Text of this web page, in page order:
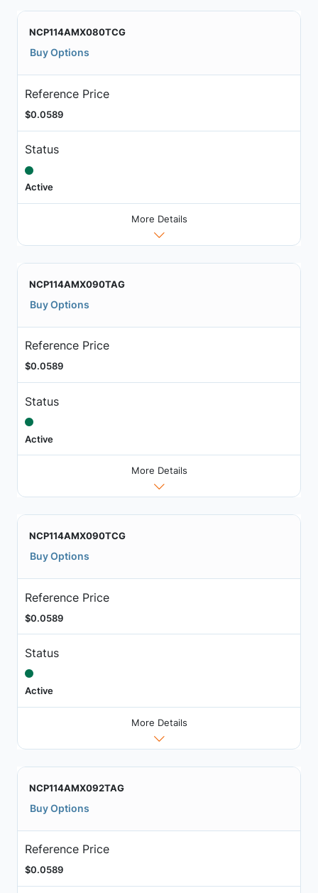
NCP114AMX080TCG
Buy Options
Reference Price
$0.0589
Status
Active
More Details
NCP114AMX090TAG
Buy Options
Reference Price
$0.0589
Status
Active
More Details
NCP114AMX090TCG
Buy Options
Reference Price
$0.0589
Status
Active
More Details
NCP114AMX092TAG
Buy Options
Reference Price
$0.0589